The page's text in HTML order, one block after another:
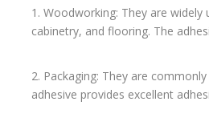
1. Woodworking: They are
cabinetry, and flooring. The
2. Packaging: They are
adhesive provides excellent